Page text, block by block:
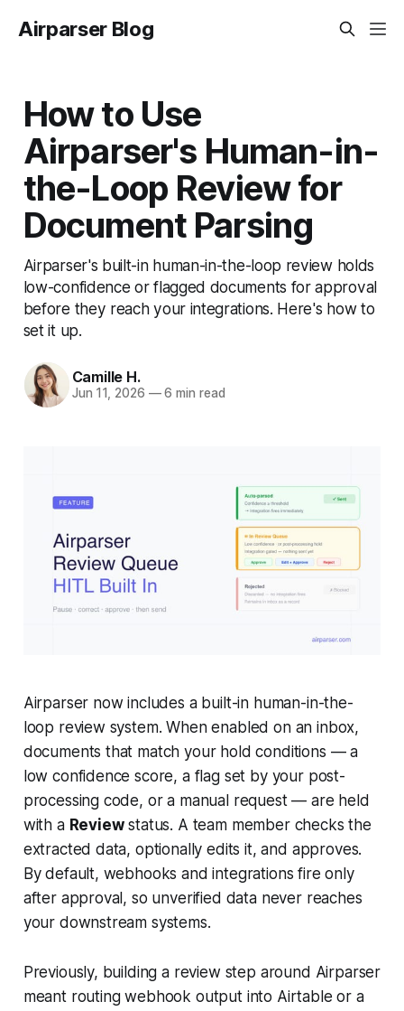
Airparser Blog
How to Use
Airparser's Human-in-
the-Loop Review for
Document Parsing
Airparser's built-in human-in-the-loop review holds
low-confidence or flagged documents for approval
before they reach your integrations. Here's how to
set it up.
Camille H.
Jun 11, 2026 —6 min read
Airparser now includes a built-in human-in-the-
loop review system. When enabled on an inbox,
documents that match your hold conditions — a
low confidence score, a flag set by your post-
processing code, or a manual request — are held
with a Reviewstatus. A team member checks the
extracted data, optionally edits it, and approves.
By default, webhooks and integrations fire only
after approval, so unverified data never reaches
your downstream systems.
Previously, building a review step around Airparser
meant routing webhook output into Airtable or a